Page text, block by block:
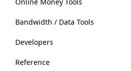
Bandwidth / Data Tools
Developers
Reference